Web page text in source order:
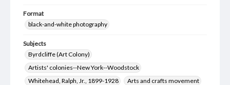
Format
black-and-white photography
Subjects
Byrdcliffe (Art Colony)
Artists' colonies--New York--Woodstock
Whitehead, Ralph, Jr., 1899-1928
Arts and crafts movement